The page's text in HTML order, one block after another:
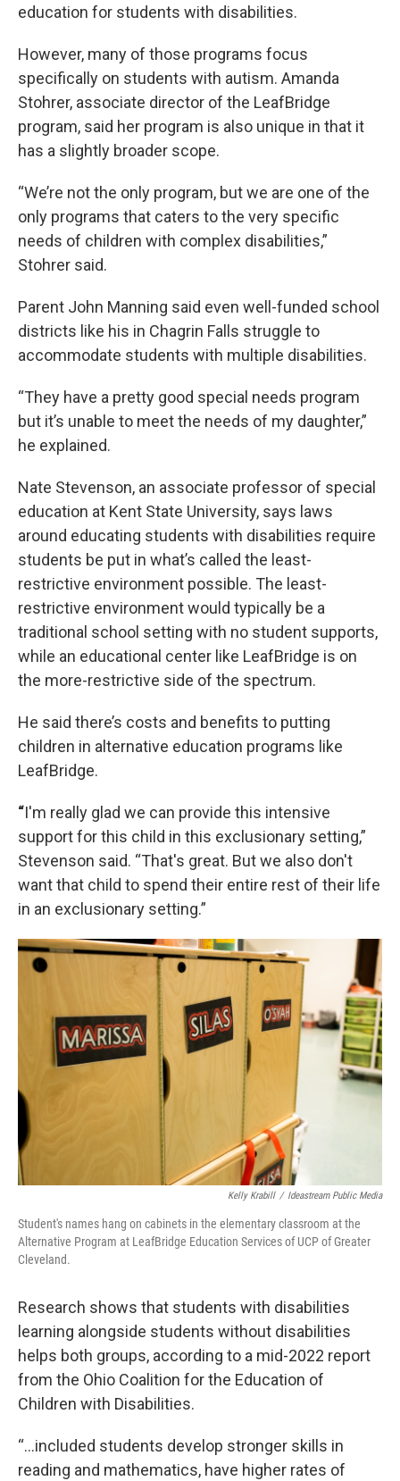
education for students with disabilities.
However, many of those programs focus
specifically on students with autism. Amanda
Stohrer, associate director of the LeafBridge
program, said her program is also unique in that it
has a slightly broader scope.
“We’re not the only program, but we are one of the
only programs that caters to the very specific
needs of children with complex disabilities,”
Stohrer said.
Parent John Manning said even well-funded school
districts like his in Chagrin Falls struggle to
accommodate students with multiple disabilities.
“They have a pretty good special needs program
but it’s unable to meet the needs of my daughter,”
he explained.
Nate Stevenson, an associate professor of special
education at Kent State University, says laws
around educating students with disabilities require
students be put in what’s called the least-
restrictive environment possible. The least-
restrictive environment would typically be a
traditional school setting with no student supports,
while an educational center like LeafBridge is on
the more-restrictive side of the spectrum.
He said there’s costs and benefits to putting
children in alternative education programs like
LeafBridge.
“I'm really glad we can provide this intensive
support for this child in this exclusionary setting,”
Stevenson said. “That's great. But we also don't
want that child to spend their entire rest of their life
in an exclusionary setting.”
Kelly Krabill / Ideastream Public Media
Student's names hang on cabinets in the elementary classroom at the
Alternative Program at LeafBridge Education Services of UCP of Greater
Cleveland.
Research shows that students with disabilities
learning alongside students without disabilities
helps both groups, according to a mid-2022 report
from the Ohio Coalition for the Education of
Children with Disabilities.
“...included students develop stronger skills in
reading and mathematics, have higher rates of